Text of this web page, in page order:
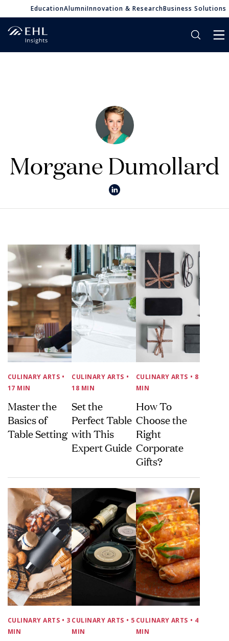
EducationAlumniInnovation & ResearchBusiness Solutions
Morgane Dumollard
CULINARY ARTS •
17 MIN
Master the
Basics of
Table Setting
CULINARY ARTS •
18 MIN
Set the
Perfect Table
with This
Expert Guide
CULINARY ARTS • 8
MIN
How To
Choose the
Right
Corporate
Gifts?
CULINARY ARTS • 3
MIN
CULINARY ARTS • 5
MIN
CULINARY ARTS • 4
MIN